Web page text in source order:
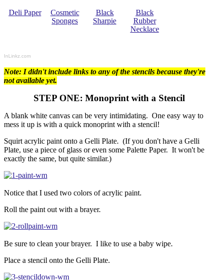
Deli Paper
Cosmetic
Sponges
Black
Sharpie
Black
Rubber
Necklace
InLinkz.com
Note: I didn't include links to any of the stencils because they're
not available yet.
STEP ONE: Monoprint with a Stencil
A blank white canvas can be very intimidating. One easy way to
mess it up is with a quick monoprint with a stencil!
Squirt acrylic paint onto a Gelli Plate. (If you don't have a Gelli
Plate, use a piece of glass or even some Palette Paper. It won't be
exactly the same, but quite similar.)
Notice that I used two colors of acrylic paint.
Roll the paint out with a brayer.
Be sure to clean your brayer. I like to use a baby wipe.
Place a stencil onto the Gelli Plate.